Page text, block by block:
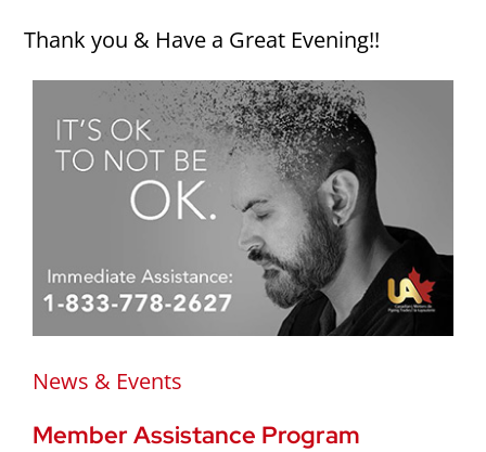
Thank you & Have a Great Evening!!
News & Events
Member Assistance Program